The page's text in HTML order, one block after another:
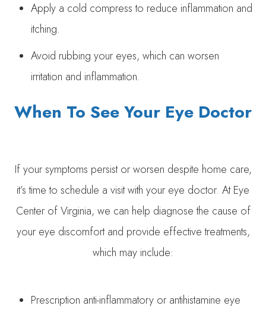
Apply a cold compress to reduce inflammation and
itching.
Avoid rubbing your eyes, which can worsen
irritation and inflammation.
When To See Your Eye Doctor
If your symptoms persist or worsen despite home care,
it’s time to schedule a visit with your eye doctor. At Eye
Center of Virginia, we can help diagnose the cause of
your eye discomfort and provide effective treatments,
which may include:
Prescription anti-inflammatory or antihistamine eye